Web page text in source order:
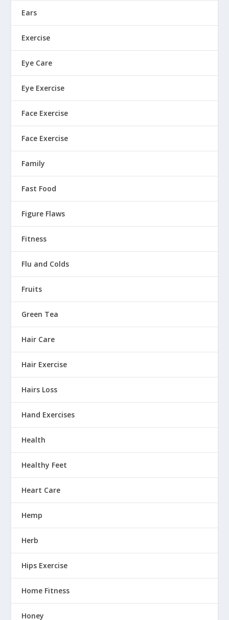
Ears
Exercise
Eye Care
Eye Exercise
Face Exercise
Face Exercise
Family
Fast Food
Figure Flaws
Fitness
Flu and Colds
Fruits
Green Tea
Hair Care
Hair Exercise
Hairs Loss
Hand Exercises
Health
Healthy Feet
Heart Care
Hemp
Herb
Hips Exercise
Home Fitness
Honey